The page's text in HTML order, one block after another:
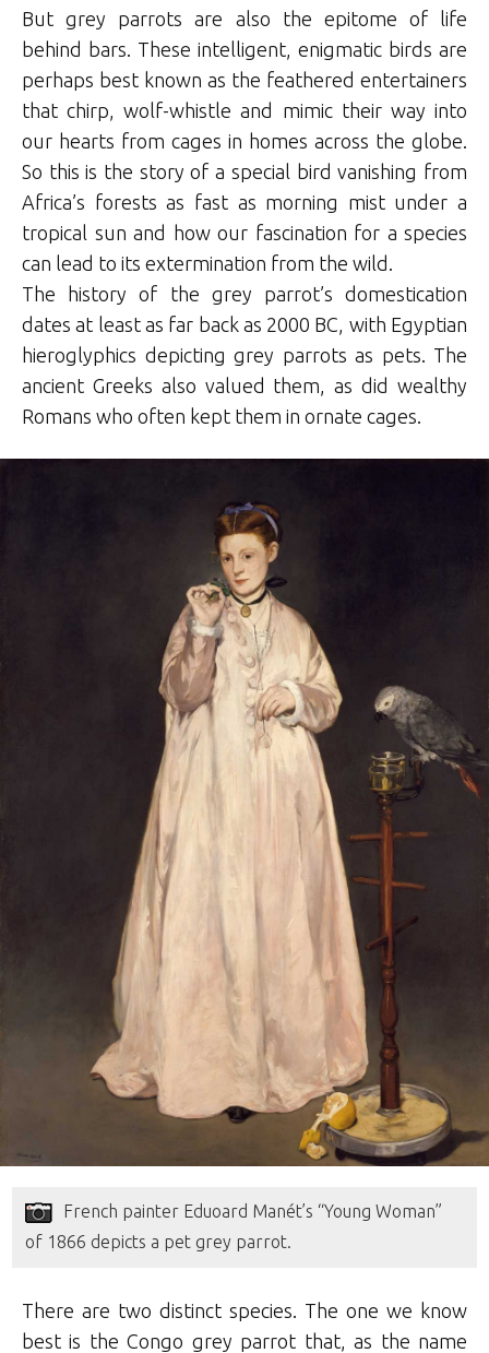
But grey parrots are also the epitome of life
behind bars. These intelligent, enigmatic birds are
perhaps best known as the feathered entertainers
that chirp, wolf-whistle and mimic their way into
our hearts from cages in homes across the globe.
So this is the story of a special bird vanishing from
Africa’s forests as fast as morning mist under a
tropical sun and how our fascination for a species
can lead to its extermination from the wild.
The history of the grey parrot’s domestication
dates at least as far back as 2000 BC, with Egyptian
hieroglyphics depicting grey parrots as pets. The
ancient Greeks also valued them, as did wealthy
Romans who often kept them in ornate cages.
French painter Eduoard Manét’s “Young Woman”
of 1866 depicts a pet grey parrot.
There are two distinct species. The one we know
best is the Congo grey parrot that, as the name